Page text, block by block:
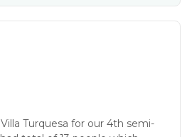
and remote
house.
in. Rooms with stunning
by beauty, and the perfect
Al fresco dinning for 14, two grills
area. This spot is perfect to
the everchanging sunsets.
Turquesa for our 4th semi-